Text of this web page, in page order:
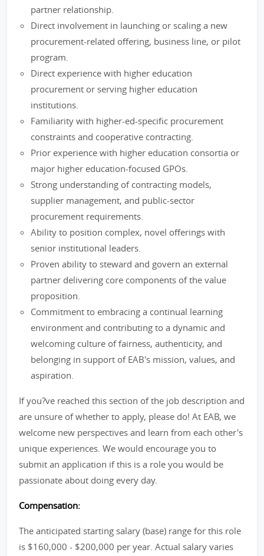
partner relationship.
Direct involvement in launching or scaling a new
procurement-related offering, business line, or pilot
program.
Direct experience with higher education
procurement or serving higher education
institutions.
Familiarity with higher-ed-specific procurement
constraints and cooperative contracting.
Prior experience with higher education consortia or
major higher education-focused GPOs.
Strong understanding of contracting models,
supplier management, and public-sector
procurement requirements.
Ability to position complex, novel offerings with
senior institutional leaders.
Proven ability to steward and govern an external
partner delivering core components of the value
proposition.
Commitment to embracing a continual learning
environment and contributing to a dynamic and
welcoming culture of fairness, authenticity, and
belonging in support of EAB's mission, values, and
aspiration.
If you?ve reached this section of the job description and
are unsure of whether to apply, please do! At EAB, we
welcome new perspectives and learn from each other's
unique experiences. We would encourage you to
submit an application if this is a role you would be
passionate about doing every day.
Compensation:
The anticipated starting salary (base) range for this role
is $160,000 - $200,000 per year. Actual salary varies